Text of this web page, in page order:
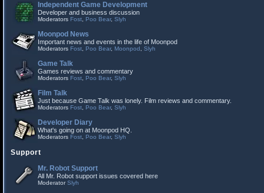
Independent Game Development
Developer and business discussion
Moderators Fost Poo Bear, Slyh
Moonpod News
Important news and events in the life of Moonpod
Moderators Fost Poo Bear, Moonpod Slyh
Game Talk
Games reviews and commentary
Moderators Fost Poo Bear, Slyh
Film Talk
Just because Game Talk was lonely. Film reviews and commentary.
Moderators Fost Poo Bear, Slyh
Developer Diary
What's going on at Moonpod HQ.
Moderators Fost Poo Bear, Slyh
Support
Mr. Robot Support
All Mr. Robot support issues covered here
ModeratorSlyh